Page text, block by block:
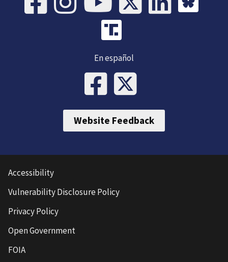
En español
Website Feedback
Accessibility
Vulnerability Disclosure Policy
Privacy Policy
Open Government
FOIA